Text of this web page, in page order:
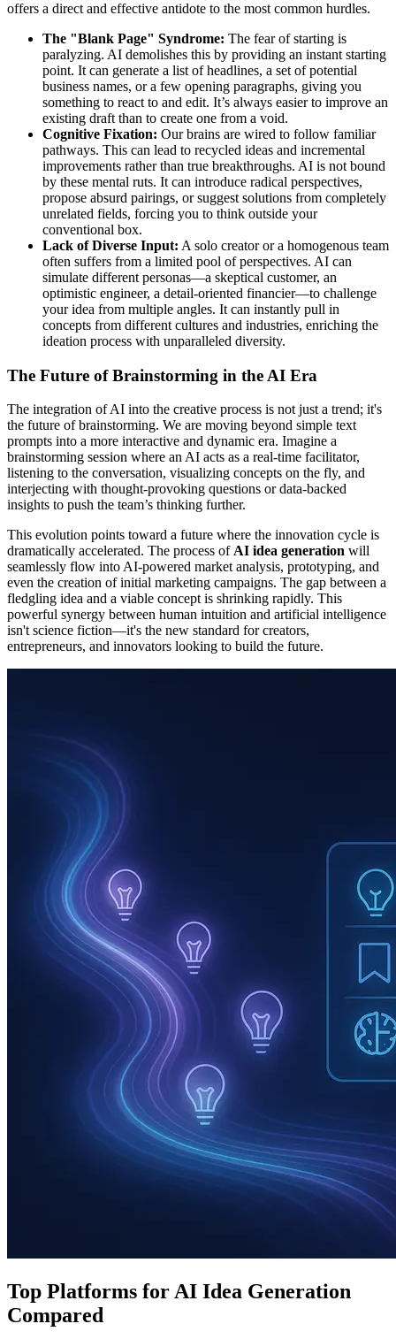
offers a direct and effective antidote to the most common hurdles.
The "Blank Page" Syndrome: The fear of starting is
paralyzing. AI demolishes this by providing an instant starting
point. It can generate a list of headlines, a set of potential
business names, or a few opening paragraphs, giving you
something to react to and edit. It’s always easier to improve an
existing draft than to create one from a void.
Cognitive Fixation: Our brains are wired to follow familiar
pathways. This can lead to recycled ideas and incremental
improvements rather than true breakthroughs. AI is not bound
by these mental ruts. It can introduce radical perspectives,
propose absurd pairings, or suggest solutions from completely
unrelated fields, forcing you to think outside your
conventional box.
Lack of Diverse Input: A solo creator or a homogenous team
often suffers from a limited pool of perspectives. AI can
simulate different personas—a skeptical customer, an
optimistic engineer, a detail-oriented financier—to challenge
your idea from multiple angles. It can instantly pull in
concepts from different cultures and industries, enriching the
ideation process with unparalleled diversity.
The Future of Brainstorming in the AI Era
The integration of AI into the creative process is not just a trend; it's
the future of brainstorming. We are moving beyond simple text
prompts into a more interactive and dynamic era. Imagine a
brainstorming session where an AI acts as a real-time facilitator,
listening to the conversation, visualizing concepts on the fly, and
interjecting with thought-provoking questions or data-backed
insights to push the team’s thinking further.
This evolution points toward a future where the innovation cycle is
dramatically accelerated. The process of AI idea generation will
seamlessly flow into AI-powered market analysis, prototyping, and
even the creation of initial marketing campaigns. The gap between a
fledgling idea and a viable concept is shrinking rapidly. This
powerful synergy between human intuition and artificial intelligence
isn't science fiction—it's the new standard for creators,
entrepreneurs, and innovators looking to build the future.
Top Platforms for AI Idea Generation
Compared